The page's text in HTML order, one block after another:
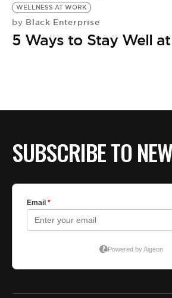
WELLNESS AT WORK
by Black Enterprise
5 Ways to Stay Well
SUBSCRIBE TO